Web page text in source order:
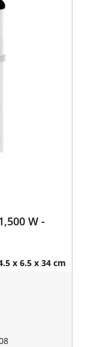
W -
x 6.5 x 34 cm